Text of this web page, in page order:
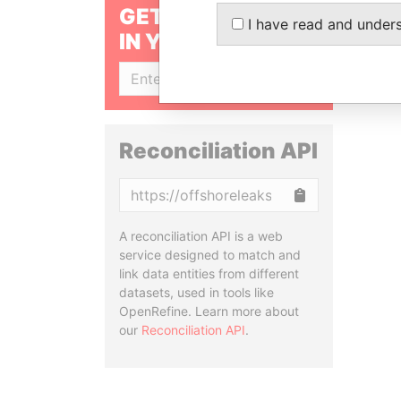
GET OUR STORIES
IN YOUR INBOX
Reconciliation API
A reconciliation API is a web
service designed to match and
link data entities from different
datasets, used in tools like
OpenRefine. Learn more about
our Reconciliation API.
I have read and